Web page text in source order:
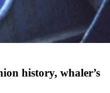
history, whaler’s